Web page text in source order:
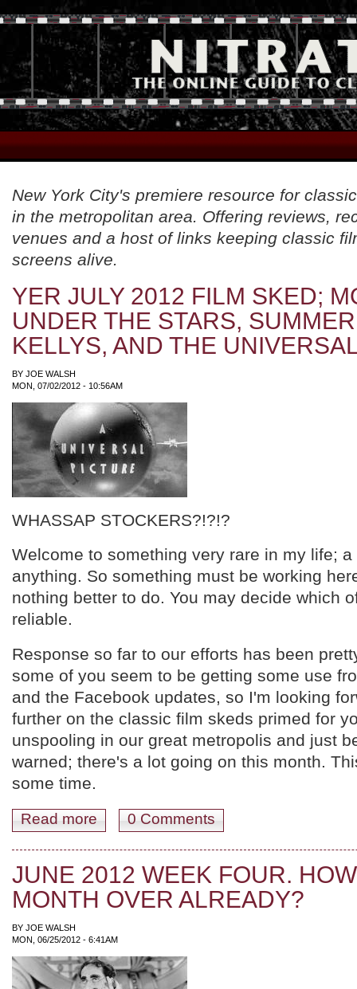
New York City's premiere resource for
in the metropolitan area. Offering reviews,
venues and a host of links keeping classic
screens alive.
YER JULY 2012 FILM SKED;
UNDER THE STARS,
KELLYS, AND THE
BY JOE WALSH
MON, 07/02/2012 - 10:56AM
WHASSAP STOCKERS?!?!?
Welcome to something very rare in my life;
anything. So something must be working
nothing better to do. You may decide which
reliable.
Response so far to our efforts has been
some of you seem to be getting some use
and the Facebook updates, so I'm looking
further on the classic film skeds primed for
unspooling in our great metropolis and just
warned; there's a lot going on this month.
some time.
Read more about YER JULY 2012 FILM SKED; MOVIES
0 Comments
JUNE 2012 WEEK FOUR.
MONTH OVER ALREADY?
BY JOE WALSH
MON, 06/25/2012 - 6:41AM